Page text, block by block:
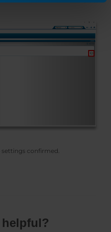
confirmed.